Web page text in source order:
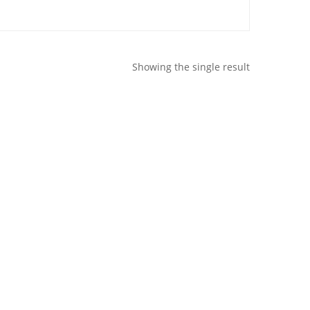
Showing the single result